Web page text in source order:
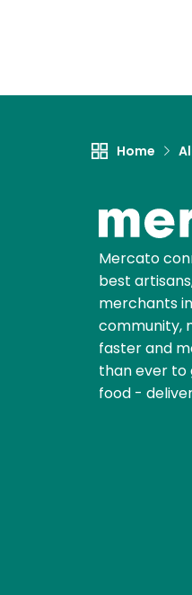
Home
Mercato
best
merchants
community,
faster and
than ever to
food -